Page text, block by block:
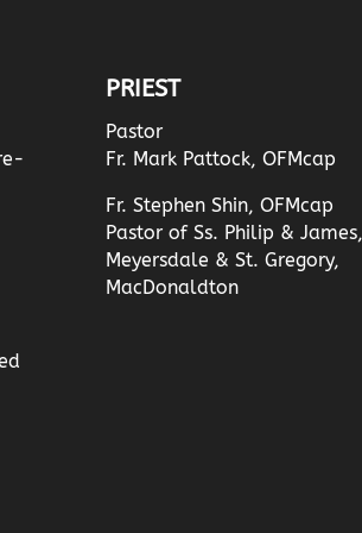
PRIEST
Pastor
Fr. Mark Pattock, OFMcap
Fr. Stephen Shin, OFMcap
Pastor of Ss. Philip & James,
Meyersdale & St. Gregory,
MacDonaldton